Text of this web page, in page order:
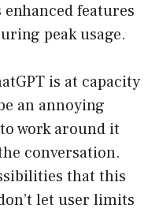
enhanced features
peak usage.
is at capacity
an annoying
work around it
conversation.
that this
let user limits